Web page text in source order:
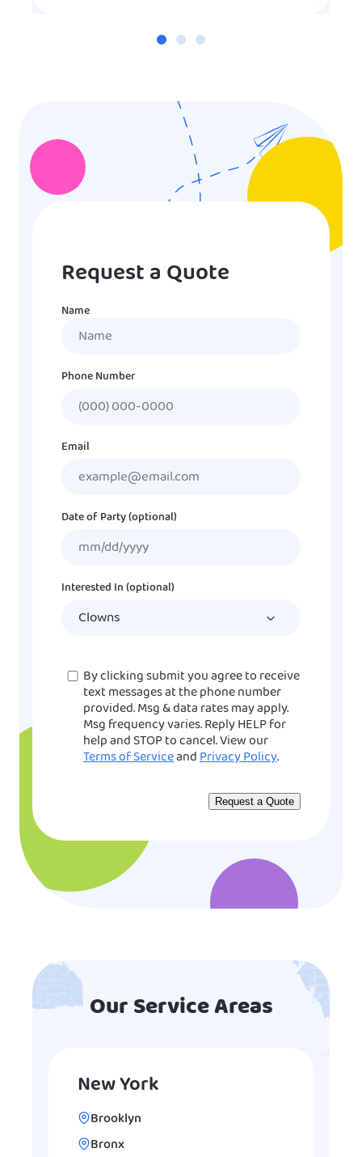
Request a Quote
Name
Phone Number
Email
Date of Party (optional)
Interested In (optional)
ConsentBy clicking submit you agree to receive
text messages at the phone number
provided. Msg & data rates may apply.
Msg frequency varies. Reply HELP for
help and STOP to cancel. View our
Terms of ServiceandPrivacy Policy.
Our Service Areas
New York
Brooklyn
Bronx